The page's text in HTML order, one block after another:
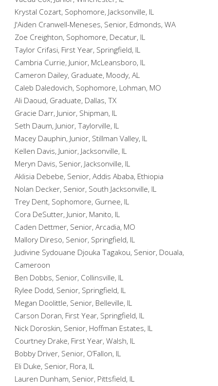
Krystal Cozart, Sophomore, Jacksonville, IL
J'Aiden Cranwell-Meneses, Senior, Edmonds, WA
Zoe Creighton, Sophomore, Decatur, IL
Taylor Crifasi, First Year, Springfield, IL
Cambria Currie, Junior, McLeansboro, IL
Cameron Dailey, Graduate, Moody, AL
Caleb Daledovich, Sophomore, Lohman, MO
Ali Daoud, Graduate, Dallas, TX
Gracie Darr, Junior, Shipman, IL
Seth Daum, Junior, Taylorville, IL
Macey Dauphin, Junior, Stillman Valley, IL
Kellen Davis, Junior, Jacksonville, IL
Meryn Davis, Senior, Jacksonville, IL
Aklisia Debebe, Senior, Addis Ababa, Ethiopia
Nolan Decker, Senior, South Jacksonville, IL
Trey Dent, Sophomore, Gurnee, IL
Cora DeSutter, Junior, Manito, IL
Caden Dettmer, Senior, Arcadia, MO
Mallory Direso, Senior, Springfield, IL
Judivine Sydouane Djouka Tagakou, Senior, Douala,
Cameroon
Ben Dobbs, Senior, Collinsville, IL
Rylee Dodd, Senior, Springfield, IL
Megan Doolittle, Senior, Belleville, IL
Carson Doran, First Year, Springfield, IL
Nick Doroskin, Senior, Hoffman Estates, IL
Courtney Drake, First Year, Walsh, IL
Bobby Driver, Senior, O’Fallon, IL
Eli Duke, Senior, Flora, IL
Lauren Dunham, Senior, Pittsfield, IL